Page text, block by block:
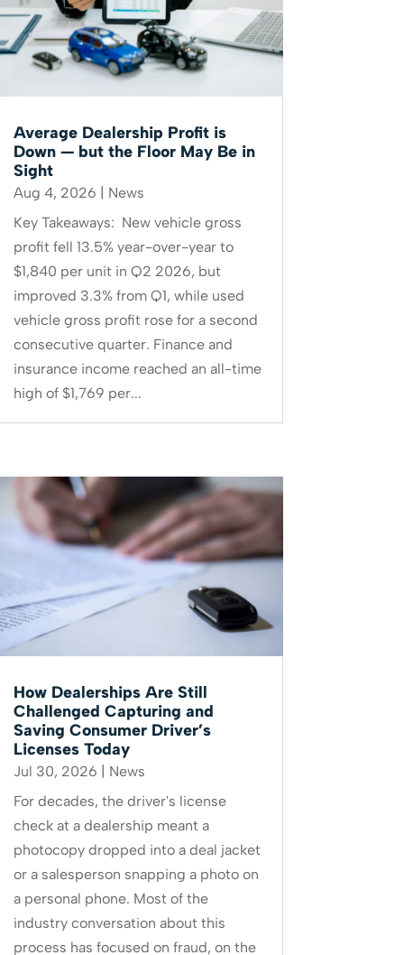
Average Dealership Profit is
Down — but the Floor May Be in
Sight
Aug 4, 2026 | News
Key Takeaways: New vehicle gross
profit fell 13.5% year-over-year to
$1,840 per unit in Q2 2026, but
improved 3.3% from Q1, while used
vehicle gross profit rose for a second
consecutive quarter. Finance and
insurance income reached an all-time
high of $1,769 per...
How Dealerships Are Still
Challenged Capturing and
Saving Consumer Driver’s
Licenses Today
Jul 30, 2026
News
For decades, the driver's license
check at a dealership meant a
photocopy dropped into a deal jacket
or a salesperson snapping a photo on
a personal phone. Most of the
industry conversation about this
process has focused on fraud, on the